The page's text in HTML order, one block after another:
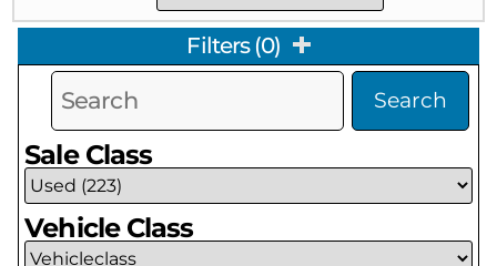
Filters(0)
Search
Sale Class
Vehicle Class